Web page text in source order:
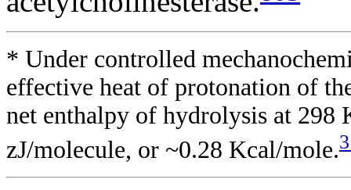
* Under controlled
effective heat of protonation of
net enthalpy of hydrolysis at 298
zJ/molecule, or ~0.28 Kcal/mole.